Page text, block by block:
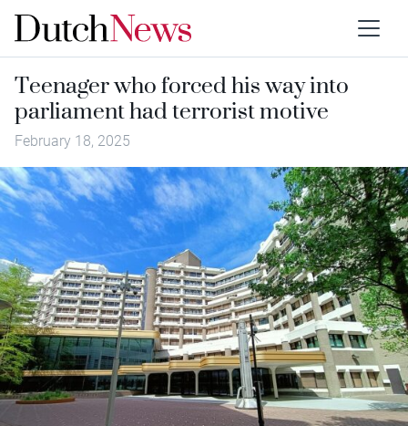
Teenager who forced his way into
parliament had terrorist motive
February 18, 2025